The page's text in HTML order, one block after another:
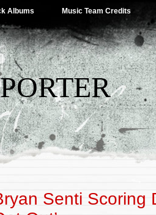
Albums Music Team Credits
Senti Scoring